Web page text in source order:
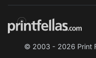
© 2003 - 2026 Print